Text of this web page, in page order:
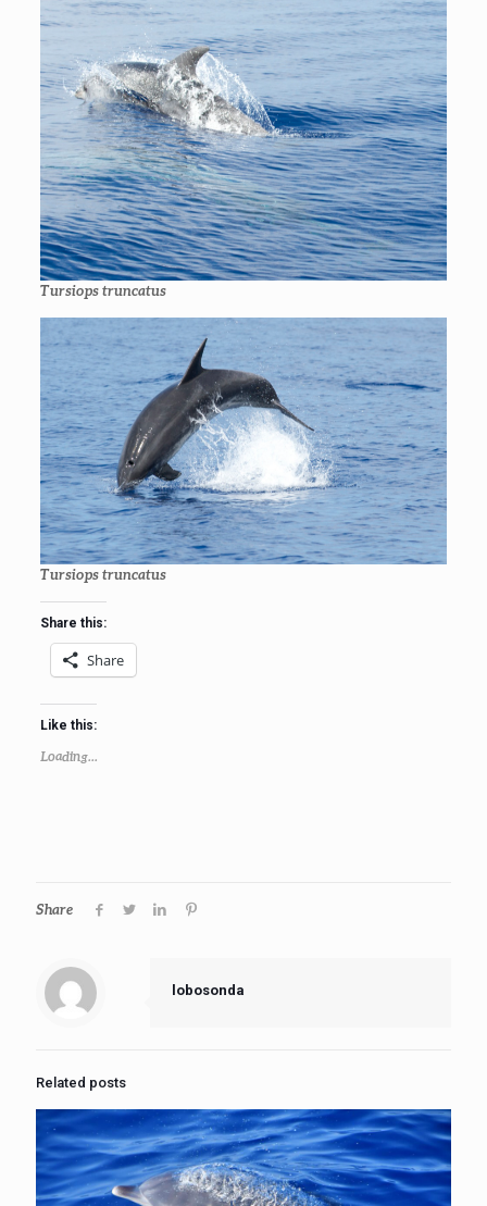
Tursiops truncatus
Tursiops truncatus
Share this:
Share
Like this:
Loading...
Share
lobosonda
Related posts